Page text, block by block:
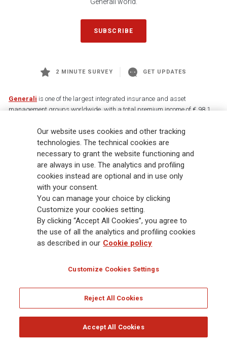
SUBSCRIBE
2 MINUTE SURVEY GET UPDATES
Generali is one of the largest integrated insurance and asset
management groups worldwide, with a total premium income of € 98.1
88,000 employees and 163,000 advisors serving 75 million customers, the
Group has a leading position in Europe and a growing presence in Asia
and America. At the heart of Generali’s strategy is its Lifetime Partner
commitment to customers, achieved through innovative and personalised
solutions, best-in-class customer experience and its digitalised global
distribution capabilities. The Group has fully embedded sustainability
into all strategic choices, with the aim to create value for all stakeholders
while building a fairer and more resilient society.
Legal Info Cookie Policy Privacy & GDPR
Our website uses cookies and other tracking
technologies. The technical cookies are
necessary to grant the website functioning and
are always in use. The analytics and profiling
cookies instead are optional and in use only
with your consent.
You can manage your choice by clicking
Customize your cookies setting.
By clicking “Accept All Cookies”, you agree to
the use of all the analytics and profiling cookies
as described in our Cookie policy
Customize Cookies Settings
Reject All Cookies
Accept All Cookies